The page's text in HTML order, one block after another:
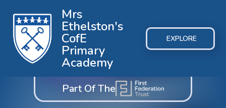
EXPLORE
Mrs
Ethelston's
CofE
Primary
Academy
Part Of The